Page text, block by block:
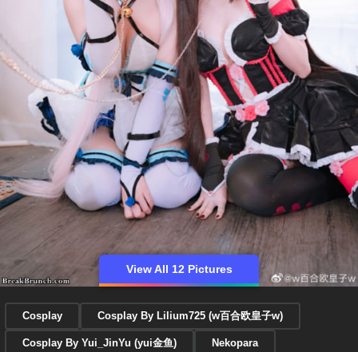
View All 12 Pictures
Cosplay Cosplay By Lilium725 (w百合欧皇子w)
Cosplay By Yui_JinYu (yui金鱼) Nekopara